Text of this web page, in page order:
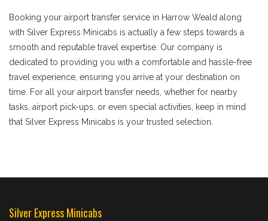
Booking your airport transfer service in Harrow Weald along
with Silver Express Minicabs is actually a few steps towards a
smooth and reputable travel expertise. Our company is
dedicated to providing you with a comfortable and hassle-free
travel experience, ensuring you arrive at your destination on
time. For all your airport transfer needs, whether for nearby
tasks, airport pick-ups, or even special activities, keep in mind
that Silver Express Minicabs is your trusted selection.
Silver Express Minicabs